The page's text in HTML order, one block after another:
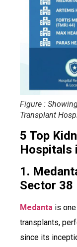
Figure :
Transplant
5 Top
Hospitals
1.
Sector 38
Medanta is
transplants,
since its